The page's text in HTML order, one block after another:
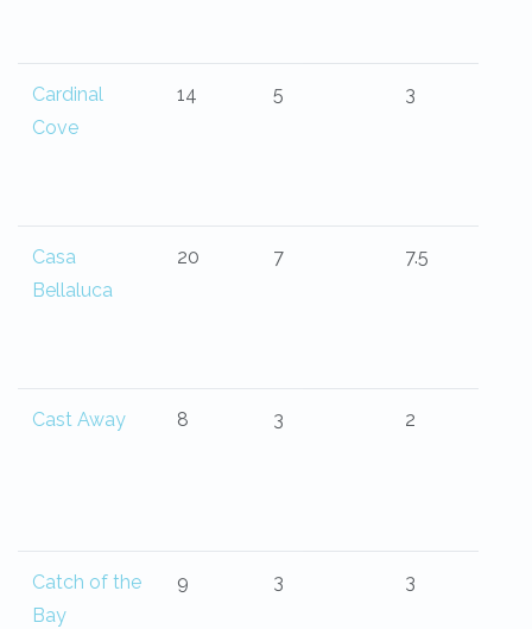
Cardinal
Cove
14 5 3
Casa
Bellaluca
20 7 7.5
Cast Away 8 3 2
Catch of the
Bay
9 3 3